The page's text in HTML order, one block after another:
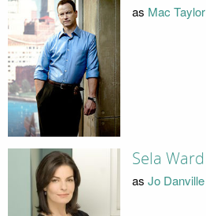
as Mac Taylor
Sela Ward
as Jo Danville